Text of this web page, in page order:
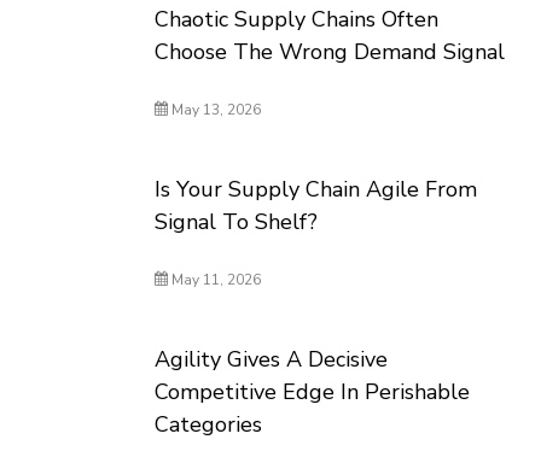
Chaotic Supply Chains Often
Choose The Wrong Demand Signal
May 13, 2026
Is Your Supply Chain Agile From
Signal To Shelf?
May 11, 2026
Agility Gives A Decisive
Competitive Edge In Perishable
Categories